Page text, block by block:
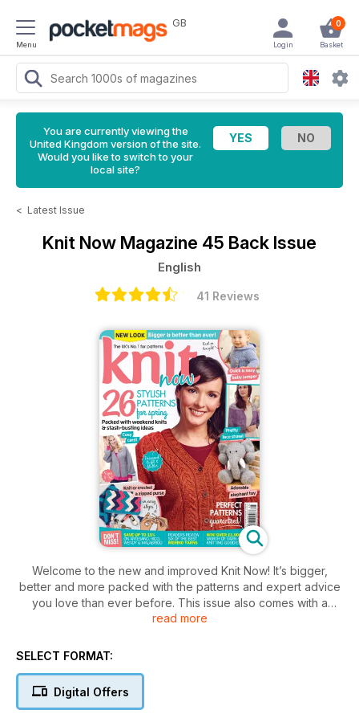
Menu
GB 0
Basket
Login
You are currently viewing the
United Kingdom version of the site.
Would you like to switch to your
local site?
< Latest Issue
Knit Now Magazine 45 Back Issue
English
41 Reviews
Welcome to the new and improved Knit Now! It’s bigger,
better and more packed with the patterns and expert advice
you love than ever before. This issue also comes with a
bonus Stitch Dictionary book.
stylish chevron purse designed by Kat Goldin
· Looking for something to cast on tonight? This issue is full of
read more
SELECT FORMAT:
Digital Offers